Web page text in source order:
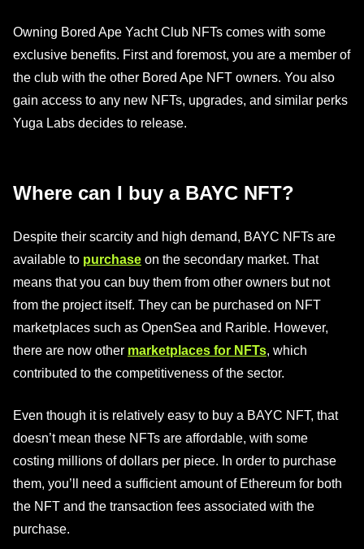
Owning Bored Ape Yacht Club NFTs comes with some
exclusive benefits. First and foremost, you are a member of
the club with the other Bored Ape NFT owners. You also
gain access to any new NFTs, upgrades, and similar perks
Yuga Labs decides to release.
Where can I buy a BAYC NFT?
Despite their scarcity and high demand, BAYC NFTs are
available to purchase on the secondary market. That
means that you can buy them from other owners but not
from the project itself. They can be purchased on NFT
marketplaces such as OpenSea and Rarible. However,
there are now other marketplaces for NFTs, which
contributed to the competitiveness of the sector.
Even though it is relatively easy to buy a BAYC NFT, that
doesn’t mean these NFTs are affordable, with some
costing millions of dollars per piece. In order to purchase
them, you’ll need a sufficient amount of Ethereum for both
the NFT and the transaction fees associated with the
purchase.